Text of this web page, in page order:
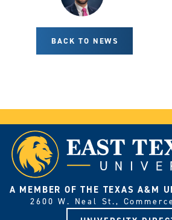
BACK TO NEWS
A MEMBER OF THE TEXAS A&M
2600 W. Neal St.,